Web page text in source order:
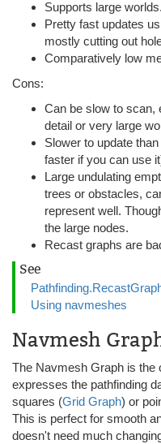
Supports large worlds.
Pretty fast updates
mostly cutting out
Comparatively low
Cons:
Can be slow to scan,
detail or very large
Slower to update
faster if you can use
Large undulating
trees or obstacles,
represent well.
the large nodes.
Recast graphs are
See
Using navmeshes
Navmesh
The Navmesh Graph is the
expresses the pathfinding
squares (Grid Graph) or
This is perfect for smooth
doesn't need much